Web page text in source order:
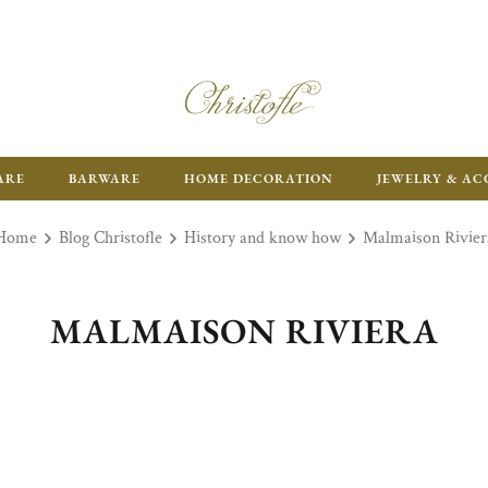
BARWARE HOME DECORATION JEWELRY &
Blog Christofle History and know how Malmaison
MALMAISON RIVIERA